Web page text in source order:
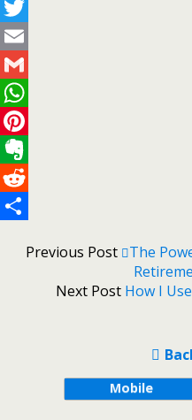
Facebook
Twitter
Email
Gmail
WhatsApp
Pinterest
Evernote
Reddit
Previous Post
The
Next Post How I
Mobile